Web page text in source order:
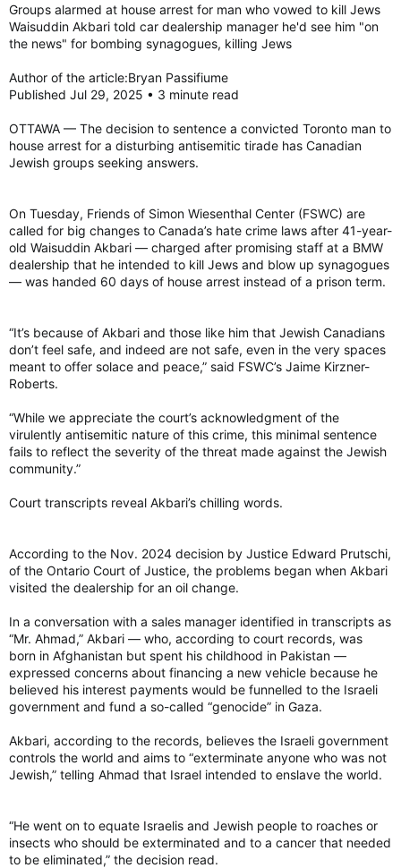
Groups alarmed at house arrest for man who vowed to kill Jews
Waisuddin Akbari told car dealership manager he'd see him "on
the news" for bombing synagogues, killing Jews
Author of the article:Bryan Passifiume
Published Jul 29, 2025 • 3 minute read
OTTAWA — The decision to sentence a convicted Toronto man to
house arrest for a disturbing antisemitic tirade has Canadian
Jewish groups seeking answers.
On Tuesday, Friends of Simon Wiesenthal Center (FSWC) are
called for big changes to Canada’s hate crime laws after 41-year-
old Waisuddin Akbari — charged after promising staff at a BMW
dealership that he intended to kill Jews and blow up synagogues
— was handed 60 days of house arrest instead of a prison term.
“It’s because of Akbari and those like him that Jewish Canadians
don’t feel safe, and indeed are not safe, even in the very spaces
meant to offer solace and peace,” said FSWC’s Jaime Kirzner-
Roberts.
“While we appreciate the court’s acknowledgment of the
virulently antisemitic nature of this crime, this minimal sentence
fails to reflect the severity of the threat made against the Jewish
community.”
Court transcripts reveal Akbari’s chilling words.
According to the Nov. 2024 decision by Justice Edward Prutschi,
of the Ontario Court of Justice, the problems began when Akbari
visited the dealership for an oil change.
In a conversation with a sales manager identified in transcripts as
“Mr. Ahmad,” Akbari — who, according to court records, was
born in Afghanistan but spent his childhood in Pakistan —
expressed concerns about financing a new vehicle because he
believed his interest payments would be funnelled to the Israeli
government and fund a so-called “genocide” in Gaza.
Akbari, according to the records, believes the Israeli government
controls the world and aims to “exterminate anyone who was not
Jewish,” telling Ahmad that Israel intended to enslave the world.
“He went on to equate Israelis and Jewish people to roaches or
insects who should be exterminated and to a cancer that needed
to be eliminated,” the decision read.